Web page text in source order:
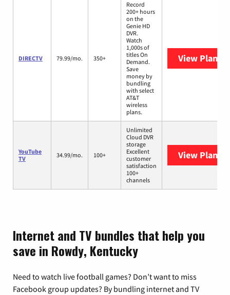
DIRECTV 79.99/mo. 350+
Record
200+ hours
on the
Genie HD
DVR.
Watch
1,000s of
titles On
Demand.
Save
money by
bundling
with select
AT&T
wireless
plans.
View Plans
YouTube
TV
34.99/mo. 100+
Unlimited
Cloud DVR
storage
Excellent
customer
satisfaction
100+
channels
View Plans
Internet and TV bundles that help you
save in Rowdy, Kentucky
Need to watch live football games? Don’t want to miss
Facebook group updates? By bundling internet and TV